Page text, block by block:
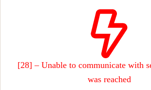
[28] – Unable to communicate with
was reached